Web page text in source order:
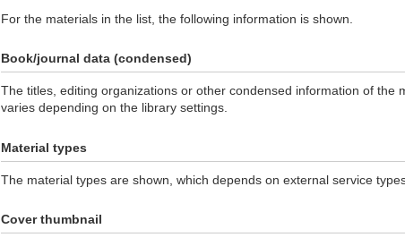
For the materials in the list, the following information is shown.
Book/journal data (condensed)
The titles, editing organizations or other condensed information of the
varies depending on the library settings.
Material types
The material types are shown, which depends on external service
Cover thumbnail